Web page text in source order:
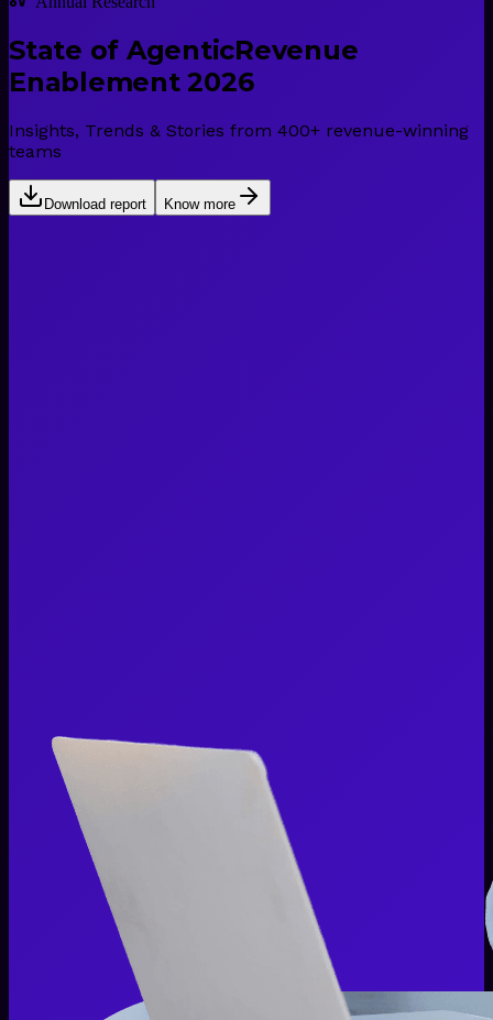
State of AgenticRevenue
Enablement 2026
Insights, Trends & Stories from 400+ revenue-winning
teams
Download report Know more